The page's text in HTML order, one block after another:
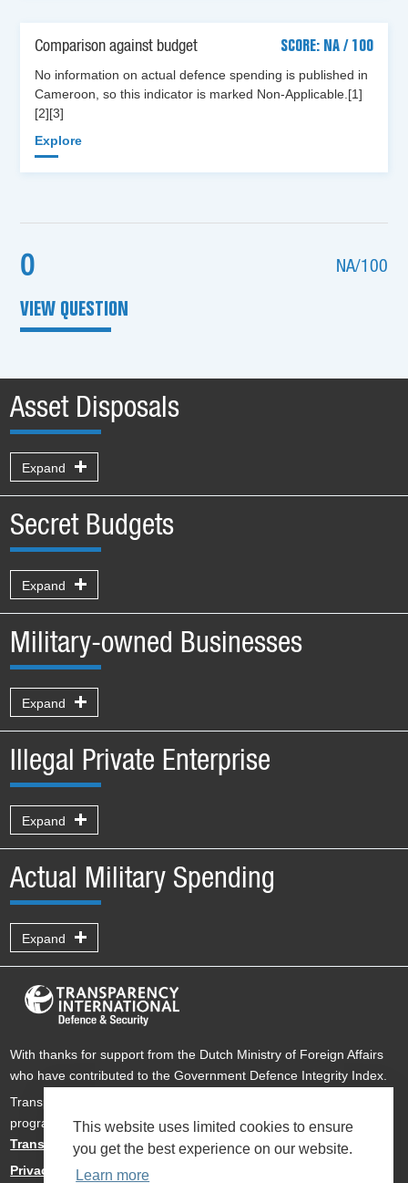
This website uses limited cookies to ensure
you get the best experience on our website.
Learn more
Comparison against budget
SCORE: NA / 100
No information on actual defence spending is published in
Cameroon, so this indicator is marked Non-Applicable.[1]
[2][3]
Explore
0 NA/100
VIEW QUESTION
Asset Disposals
Expand
Secret Budgets
Expand
Military-owned Businesses
Expand
Illegal Private Enterprise
Expand
Actual Military Spending
Expand
With thanks for support from the Dutch Ministry of Foreign Affairs
who have contributed to the Government Defence Integrity Index.
Transparency International Defence & Security is a global
programme ofTransparency Internationalbased within
Transparency International UK.
Privacy Policy